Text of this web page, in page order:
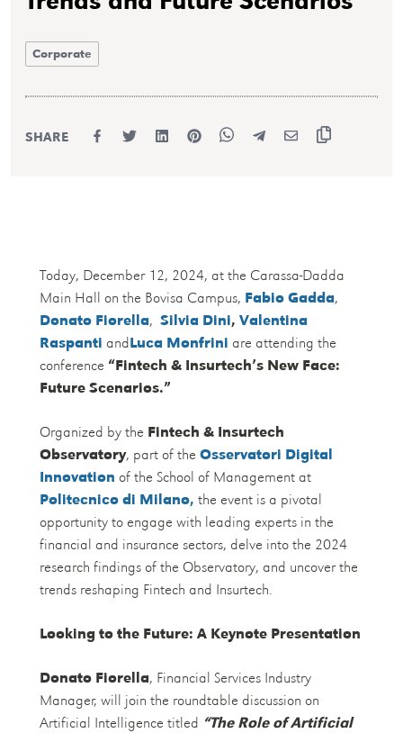
Corporate
SHARE
Today, December 12, 2024, at the Carassa-Dadda
Main Hall on the Bovisa Campus, Fabio Gadda,
Donato Fiorella, Silvia Dini, Valentina
Raspanti andLuca Monfrini are attending the
conference “Fintech & Insurtech’s New Face:
Future Scenarios.”
Organized by the Fintech & Insurtech
Observatory, part of the Osservatori Digital
Innovation of the School of Management at
Politecnico di Milano, the event is a pivotal
opportunity to engage with leading experts in the
financial and insurance sectors, delve into the 2024
research findings of the Observatory, and uncover the
trends reshaping Fintech and Insurtech.
Looking to the Future: A Keynote Presentation
Donato Fiorella, Financial Services Industry
Manager, will join the roundtable discussion on
Artificial Intelligence titled “The Role of Artificial